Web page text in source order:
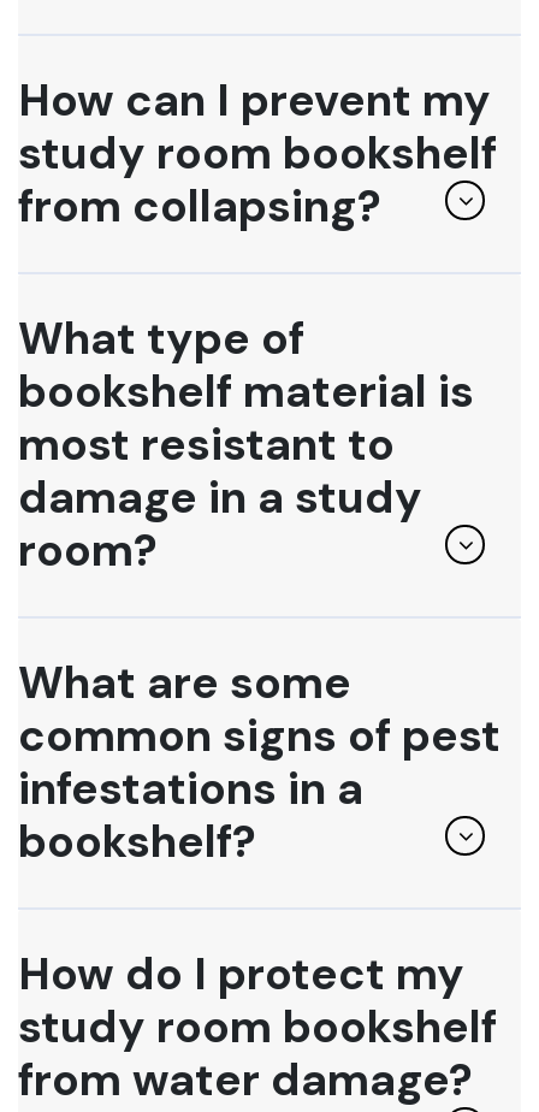
How can I prevent my
study room bookshelf
from collapsing?
What type of
bookshelf material is
most resistant to
damage in a study
room?
What are some
common signs of pest
infestations in a
bookshelf?
How do I protect my
study room bookshelf
from water damage?